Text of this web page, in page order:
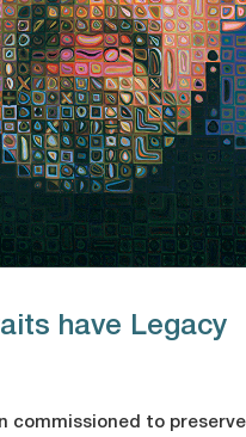
have Legacy
commissioned to